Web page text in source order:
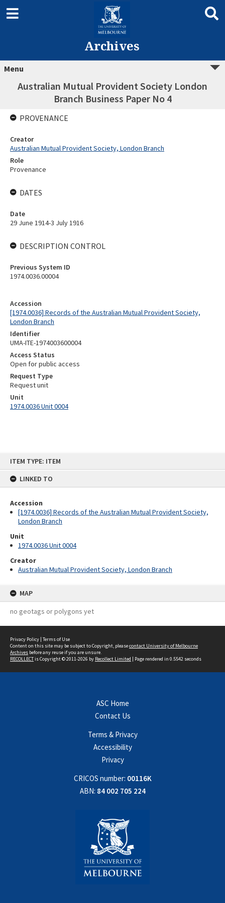
ITEM TYPE: ITEM
LINKED TO
Accession
[1974.0036] Records of the Australian Mutual Provident Society,
London Branch
Unit
1974.0036 Unit 0004
Creator
Australian Mutual Provident Society, London Branch
MAP
no geotags or polygons yet
Archives
Menu
Australian Mutual Provident Society London
Branch Business Paper No 4
Accession
[1974.0036] Records of the Australian Mutual Provident Society,
London Branch
Identifier
UMA-ITE-1974003600004
Access Status
Open for public access
Request Type
Request unit
Unit
1974.0036 Unit 0004
PROVENANCE
Creator
Australian Mutual Provident Society, London Branch
Role
Provenance
DATES
Date
29 June 1914-3 July 1916
DESCRIPTION CONTROL
Previous System ID
1974.0036.00004
Privacy Policy | Terms of Use
Content on this site may be subject to Copyright, pleasecontact University of Melbourne
Archives before any reuse if you are unsure.
RECOLLECTis Copyright © 2011-2026 by Recollect Limited | Page rendered in 0.5542 seconds
ASC Home
Contact Us
Terms & Privacy
Accessibility
Privacy
CRICOS number: 00116K
ABN: 84 002 705 224